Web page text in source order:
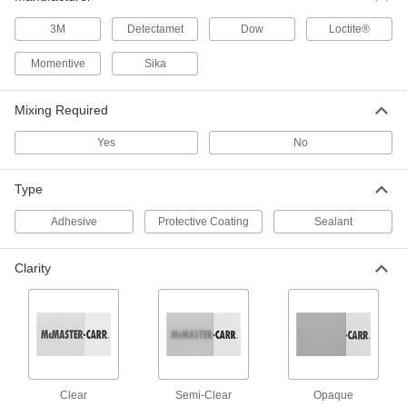
Self-Leveling All-Weather Application
Concrete Joint Sealants
Apply in wet and cold weather and flow easily
All-Weather Application Concrete Joint
Sealants
Apply on wet surfaces and in cold temperatures
1 product
Stand up to heavy wear and tear, such as steel
4 products
Other Products
3M Detectamet Dow Loctite®
Momentive Sika
Mixing Required
Yes No
Type
Adhesive Protective Coating Sealant
Clarity
Clear Semi-Clear Opaque